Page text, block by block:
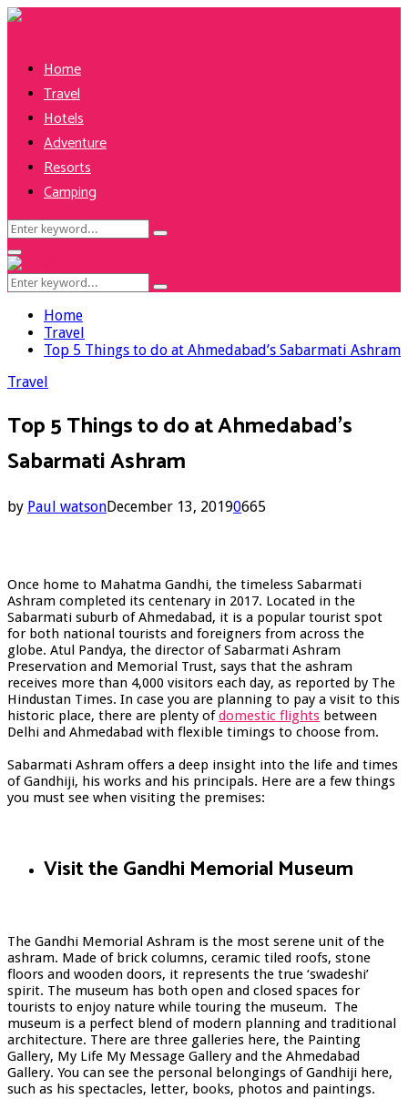
Home
Travel
Hotels
Adventure
Resorts
Camping
Search
for:
Search
Facebook
Twitter
Pinterest
Linkedin
Primary
Menu
Search
for:
Search
Home
Travel
Top 5 Things to do at Ahmedabad’s Sabarmati Ashram
Travel
Top 5 Things to do at Ahmedabad’s
Sabarmati Ashram
by Paul watsonDecember 13, 20190665
Once home to Mahatma Gandhi, the timeless Sabarmati
Ashram completed its centenary in 2017. Located in the
Sabarmati suburb of Ahmedabad, it is a popular tourist spot
for both national tourists and foreigners from across the
globe. Atul Pandya, the director of Sabarmati Ashram
Preservation and Memorial Trust, says that the ashram
receives more than 4,000 visitors each day, as reported by The
Hindustan Times. In case you are planning to pay a visit to this
historic place, there are plenty ofdomestic flights between
Delhi and Ahmedabad with flexible timings to choose from.
Sabarmati Ashram offers a deep insight into the life and times
of Gandhiji, his works and his principals. Here are a few things
you must see when visiting the premises:
Visit the Gandhi Memorial Museum
The Gandhi Memorial Ashram is the most serene unit of the
ashram. Made of brick columns, ceramic tiled roofs, stone
floors and wooden doors, it represents the true ‘swadeshi’
spirit. The museum has both open and closed spaces for
tourists to enjoy nature while touring the museum. The
museum is a perfect blend of modern planning and traditional
architecture. There are three galleries here, the Painting
Gallery, My Life My Message Gallery and the Ahmedabad
Gallery. You can see the personal belongings of Gandhiji here,
such as his spectacles, letter, books, photos and paintings.